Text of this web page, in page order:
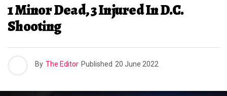
1 Minor Dead, 3 Injured In D.C.
Shooting
By The Editor Published 20 June 2022